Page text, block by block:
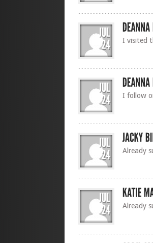
I visited
I follow
Already
Already